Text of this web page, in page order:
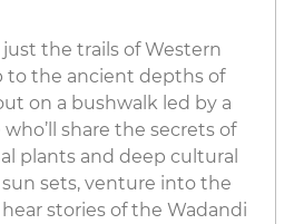
the trails of Western
to the ancient depths of
on a bushwalk led by a
share the secrets of
plants and deep cultural
sets, venture into the
stories of the Wadandi